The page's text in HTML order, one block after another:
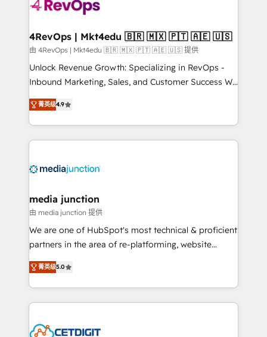
far with our HubSpot solutions. ✔️Bespoke apps &
on-demand bundle services. Connect with us today!
4RevOps | Mkt4edu 🇧🇷 🇲🇽 🇵🇹 🇦🇪 🇺🇸
由 4RevOps | Mkt4edu 🇧🇷 🇲🇽 🇵🇹 🇦🇪 🇺🇸 提供
Unlock Revenue Growth: Specializing in RevOps -
Inbound Marketing, Sales, and Customer Success We
specialize in driving revenue growth for companies
across industries through tailored marketing, sales,
and customer success strategies, utilizing RevOps
methodologies. As Latin America's largest HubSpot
offer unparalleled insights. Operating in five
Mexico, USA, and Portugal—we've executed over a
hundred successful operations. Our approach,
rooted in RevOps principles, integrates analysis,
training, planning, and qualification. Leveraging
inbound marketing tactics, we focus on
understanding, nurturing, and converting leads.
competitive market.
菁英级4.9
media junction
由 media junction 提供
We are one of HubSpot's most technical & proficient
partners in the area of re-platforming, website
design & development. We specialize in multi-hub
implementations for mid-market & enterprise
companies. We are woman-owned, powered by
coffee, and we ❤️ dogs. We produce award-winning
Impact Award 🏆2022 Technical Expertise Impact
菁英级5.0